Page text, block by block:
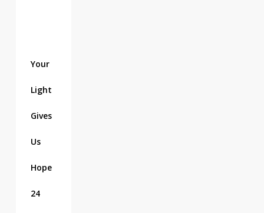
Your
Light
Gives
Us
Hope
24